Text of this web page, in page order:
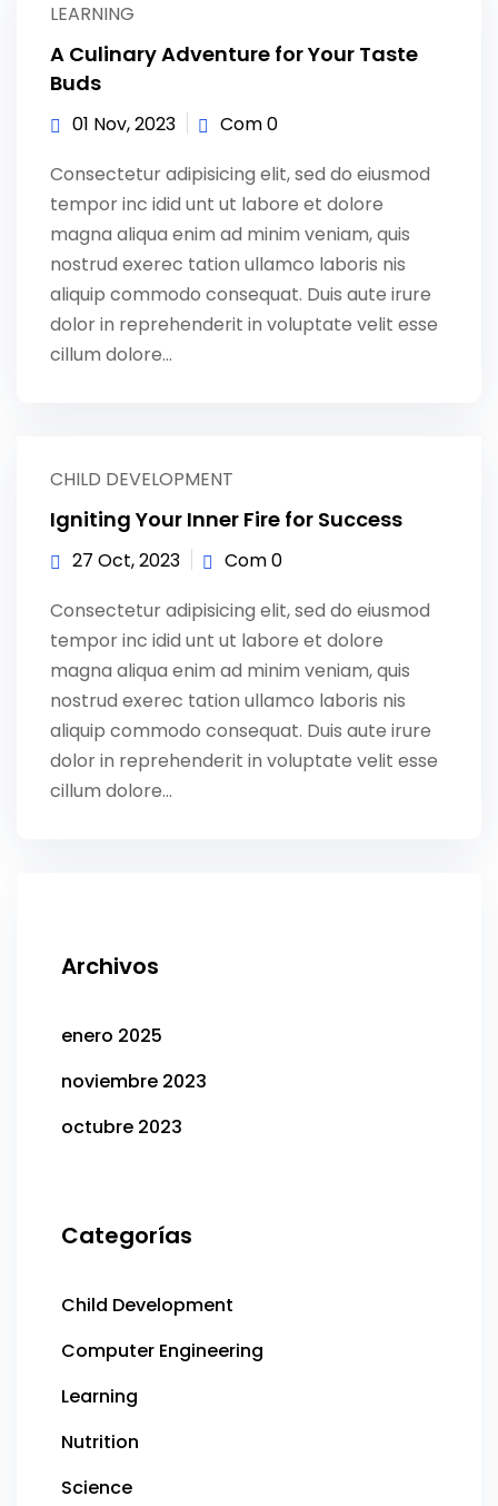
LEARNING
A Culinary Adventure for Your Taste
Buds
01 Nov, 2023
Com 0
Consectetur adipisicing elit, sed do eiusmod
tempor inc idid unt ut labore et dolore
magna aliqua enim ad minim veniam, quis
nostrud exerec tation ullamco laboris nis
aliquip commodo consequat. Duis aute irure
dolor in reprehenderit in voluptate velit esse
cillum dolore...
CHILD DEVELOPMENT
Igniting Your Inner Fire for Success
27 Oct, 2023
Com 0
Consectetur adipisicing elit, sed do eiusmod
tempor inc idid unt ut labore et dolore
magna aliqua enim ad minim veniam, quis
nostrud exerec tation ullamco laboris nis
aliquip commodo consequat. Duis aute irure
dolor in reprehenderit in voluptate velit esse
cillum dolore...
Archivos
enero 2025
noviembre 2023
octubre 2023
Categorías
Child Development
Computer Engineering
Learning
Nutrition
Science